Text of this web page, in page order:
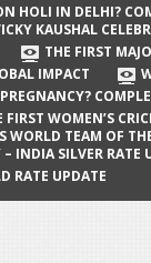
Arabia
HOLI IN DELHI?
KAUSHAL
THE FIRST
IMPACT
WOMEN’S
WORLD TEAM OF
– INDIA SILVER RATE
RATE UPDATE